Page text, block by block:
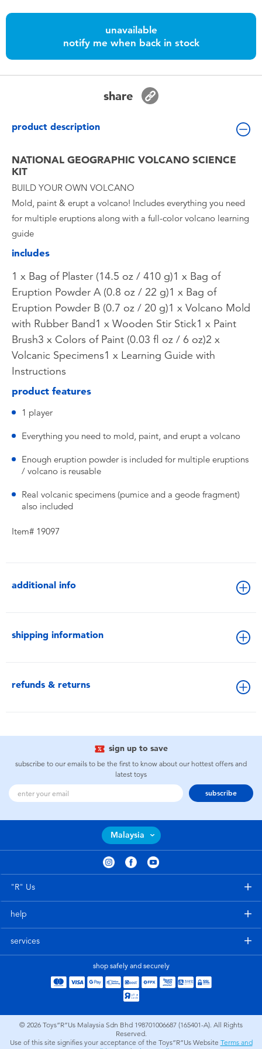
Batteries
Nintendo Switch
unavailable
notify me when back in stock
share
product description
NATIONAL GEOGRAPHIC VOLCANO SCIENCE
KIT
BUILD YOUR OWN VOLCANO
Mold, paint & erupt a volcano! Includes everything you need
for multiple eruptions along with a full-color volcano learning
guide
includes
1 x Bag of Plaster (14.5 oz / 410 g)1 x Bag of
Eruption Powder A (0.8 oz / 22 g)1 x Bag of
Eruption Powder B (0.7 oz / 20 g)1 x Volcano Mold
with Rubber Band1 x Wooden Stir Stick1 x Paint
Brush3 x Colors of Paint (0.03 fl oz / 6 oz)2 x
Volcanic Specimens1 x Learning Guide with
Instructions
product features
1 player
Everything you need to mold, paint, and erupt a volcano
Enough eruption powder is included for multiple eruptions
/ volcano is reusable
Real volcanic specimens (pumice and a geode fragment)
also included
Item# 19097
additional info
shipping information
refunds & returns
sign up to save
subscribe to our emails to be the first to know about our hottest offers and
latest toys
subscribe
Malaysia
"R" Us
help
services
shop safely and securely
© 2026 Toys”R”Us Malaysia Sdn Bhd 198701006687 (165401-A). All Rights
Reserved.
Use of this site signifies your acceptance of the Toys”R”Us Website Terms and